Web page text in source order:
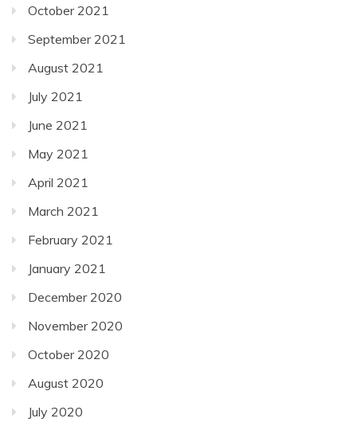
October 2021
September 2021
August 2021
July 2021
June 2021
May 2021
April 2021
March 2021
February 2021
January 2021
December 2020
November 2020
October 2020
August 2020
July 2020